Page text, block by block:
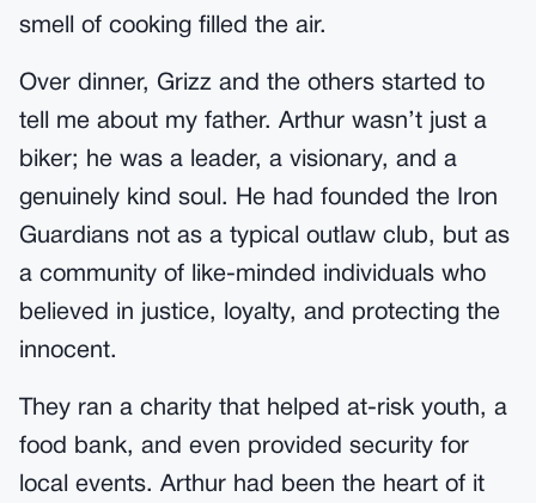
smell of cooking filled the air.
Over dinner, Grizz and the others started to
tell me about my father. Arthur wasn’t just a
biker; he was a leader, a visionary, and a
genuinely kind soul. He had founded the Iron
Guardians not as a typical outlaw club, but as
a community of like-minded individuals who
believed in justice, loyalty, and protecting the
innocent.
They ran a charity that helped at-risk youth, a
food bank, and even provided security for
local events. Arthur had been the heart of it